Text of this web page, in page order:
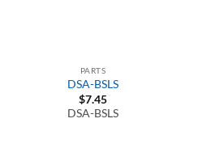
PARTS
DSA-BSLS
$7.45
DSA-BSLS